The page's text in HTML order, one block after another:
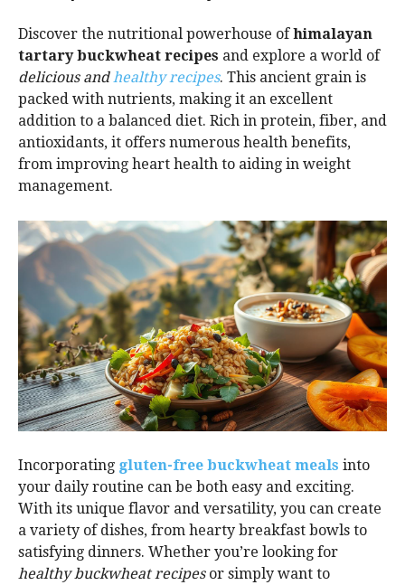
Discover the nutritional powerhouse ofhimalayan
tartary buckwheat recipes and explore a world of
delicious and healthy recipes. This ancient grain is
packed with nutrients, making it an excellent
addition to a balanced diet. Rich in protein, fiber, and
antioxidants, it offers numerous health benefits,
from improving heart health to aiding in weight
management.
Incorporating gluten-free buckwheat meals into
your daily routine can be both easy and exciting.
With its unique flavor and versatility, you can create
a variety of dishes, from hearty breakfast bowls to
satisfying dinners. Whether you’re looking for
healthy buckwheat recipesor simply want to